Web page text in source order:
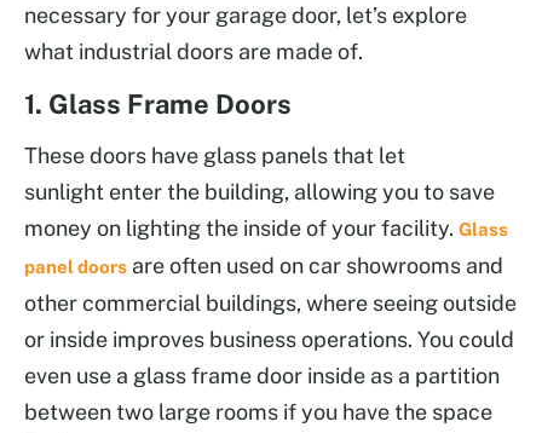
necessary for your garage door, let’s explore
what industrial doors are made of.
1. Glass Frame Doors
These doors have glass panels that let
sunlight enter the building, allowing you to save
money on lighting the inside of your facility. Glass
panel doors are often used on car showrooms and
other commercial buildings, where seeing outside
or inside improves business operations. You could
even use a glass frame door inside as a partition
between two large rooms if you have the space